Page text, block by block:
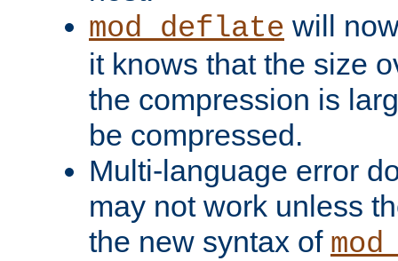
mod_deflate will
it knows that the size
the compression is
be compressed.
Multi-language error
may not work unless
the new syntax of